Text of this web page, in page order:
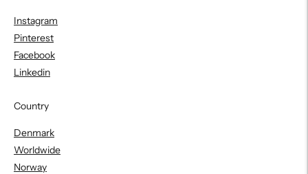
Instagram
Pinterest
Facebook
Linkedin
Country
Denmark
Worldwide
Norway